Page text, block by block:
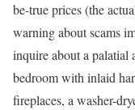
be-true prices (the
warning about scams
inquire about a palatial
bedroom with inlaid
fireplaces, a washer-